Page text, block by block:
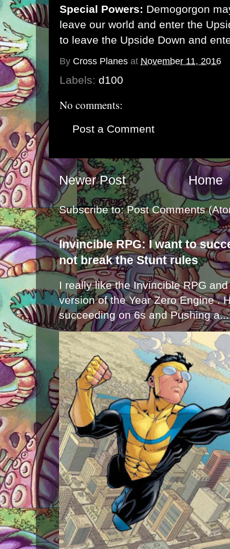
Special Powers: Demogorgon
leave our world and enter the
to leave the Upside Down and
By Cross Planes at November 11, 2016
Labels: d100
No comments:
Post a Comment
Newer Post Home
Subscribe to:Post Comments
Invincible RPG: I want to
not break the Stunt rules
I really like the Invincible RPG
version of the Year Zero Engine .
succeeding on 6s and Pushing a...